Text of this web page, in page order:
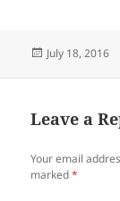
Posted
July 18, 2016
Leave a
Your email
marked*